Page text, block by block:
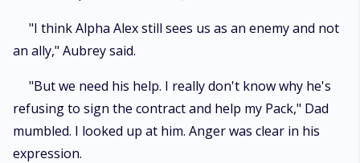
"I think Alpha Alex still sees us as an enemy and not
an ally," Aubrey said.
"But we need his help. I really don't know why he's
refusing to sign the contract and help my Pack," Dad
mumbled. I looked up at him. Anger was clear in his
expression.